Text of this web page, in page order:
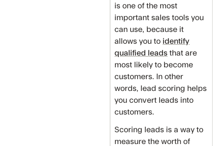
is one of the most
important sales tools you
can use, because it
allows you to identify
qualified leads that are
most likely to become
customers. In other
words, lead scoring helps
you convert leads into
customers.
Scoring leads is a way to
measure the worth of